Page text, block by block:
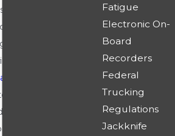
can be quite
increase
is one of the most
accidents
can be more
is operating a
tractor-trailer.
Fatigue
Electronic On-
Board
Recorders
Federal
Trucking
Regulations
Jackknife